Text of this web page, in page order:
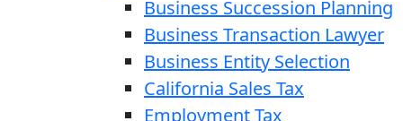
Business Succession Planning
Business Transaction Lawyer
Business Entity Selection
California Sales Tax
Employment Tax